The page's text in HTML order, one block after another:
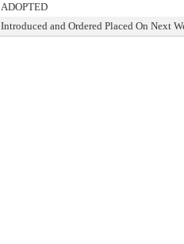
ADOPTED
Introduced and Ordered Placed On Next